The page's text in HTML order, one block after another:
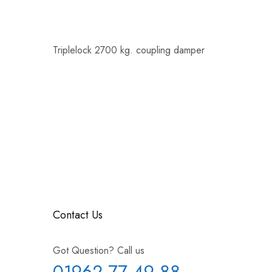
Triplelock 2700 kg. coupling damper
Contact Us
Got Question? Call us